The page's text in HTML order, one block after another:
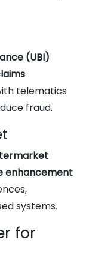
(UBI)
telematics
fraud.
enhancement
systems.
for